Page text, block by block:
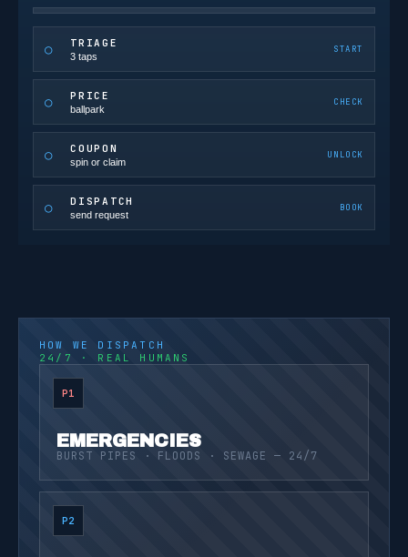
○ TRIAGE
3 taps
START
○ PRICE
ballpark
CHECK
○ COUPON
spin or claim
UNLOCK
○ DISPATCH
send request
BOOK
HOW WE DISPATCH
24/7 · REAL HUMANS
P1
EMERGENCIES
BURST PIPES · FLOODS · SEWAGE — 24/7
P2